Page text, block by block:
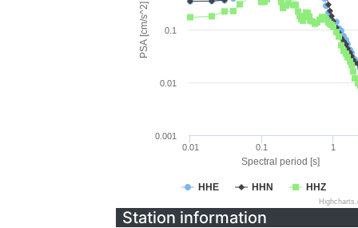
Spectral period [s]
PSA [cm/s^2]
HHE HHN HHZ
0.01 0.1 1
0.001
0.01
0.1
Station information